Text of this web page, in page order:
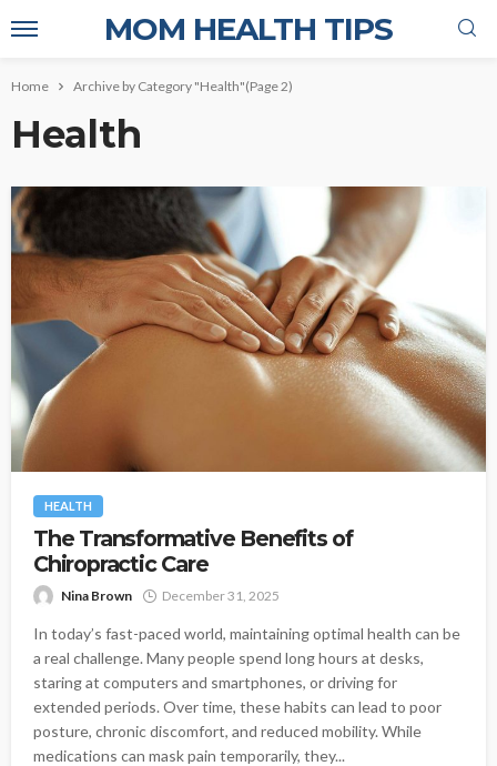
MOM HEALTH TIPS
Home Archive by Category "Health"(Page 2)
Health
HEALTH
The Transformative Benefits of
Chiropractic Care
Nina Brown December 31, 2025
In today’s fast-paced world, maintaining optimal health can be
a real challenge. Many people spend long hours at desks,
staring at computers and smartphones, or driving for
extended periods. Over time, these habits can lead to poor
posture, chronic discomfort, and reduced mobility. While
medications can mask pain temporarily, they...